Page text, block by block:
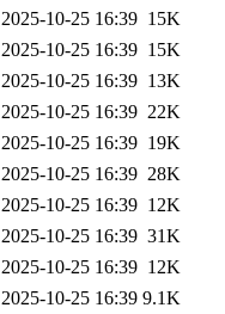
2025-10-25 16:39 15K
2025-10-25 16:39 15K
2025-10-25 16:39 13K
2025-10-25 16:39 22K
2025-10-25 16:39 19K
2025-10-25 16:39 28K
2025-10-25 16:39 12K
2025-10-25 16:39 31K
2025-10-25 16:39 12K
2025-10-25 16:39 9.1K